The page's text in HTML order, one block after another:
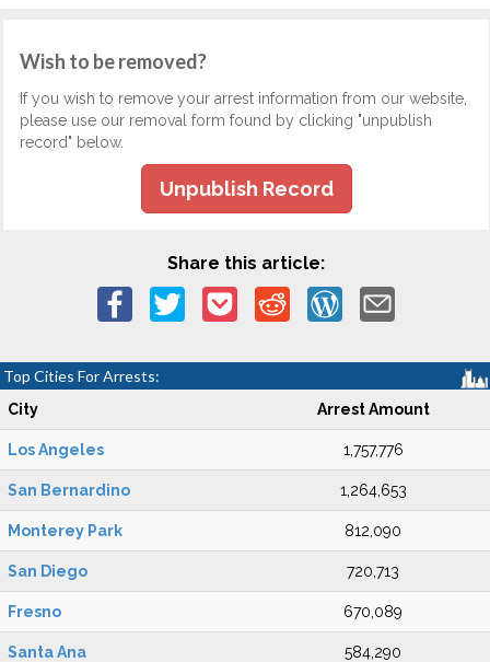
Wish to be removed?
If you wish to remove your arrest information from our website,
please use our removal form found by clicking "unpublish
record" below.
Unpublish Record
Share this article:
Top Cities For Arrests:
City Arrest Amount
Los Angeles 1,757,776
San Bernardino 1,264,653
Monterey Park 812,090
San Diego 720,713
Fresno 670,089
Santa Ana 584,290